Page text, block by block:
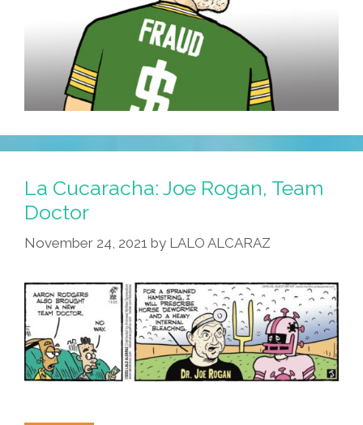
La Cucaracha: Joe Rogan, Team
Doctor
November 24, 2021 by LALO ALCARAZ